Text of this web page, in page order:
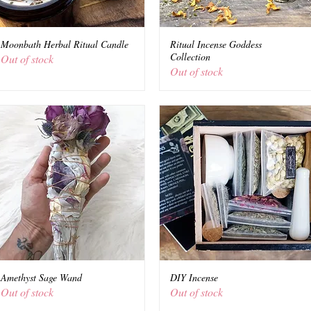
Quick View
Moonbath Herbal Ritual Candle
Out of stock
Quick View
Ritual Incense Goddess
Collection
Out of stock
Quick View
Amethyst Sage Wand
Out of stock
Quick View
DIY Incense
Out of stock